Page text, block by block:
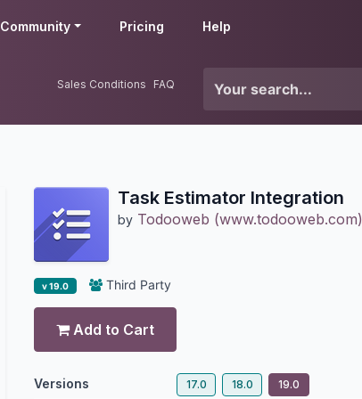
Community Pricing Help
Sales Conditions FAQ
Task Estimator Integration
by Todooweb (www.todooweb.com)
v 19.0 Third Party
Add to Cart
Versions 17.0 18.0 19.0